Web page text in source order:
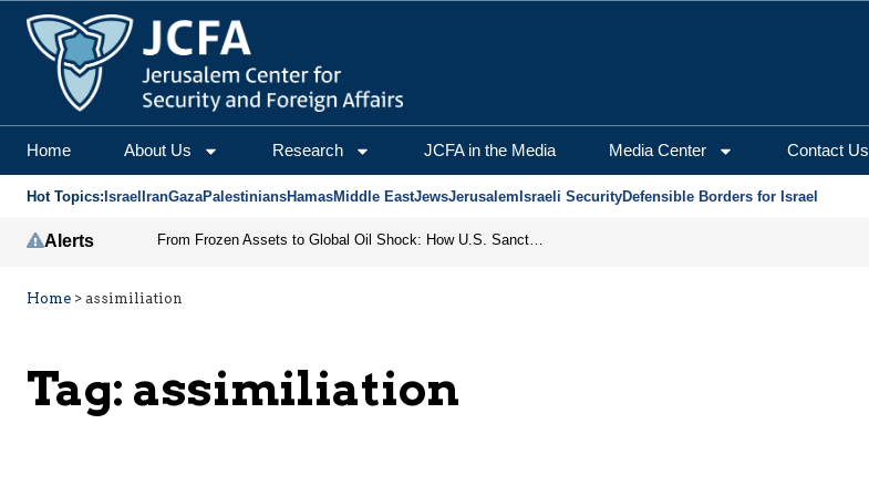
Home About Us Research JCFA in the Media Media Center Contact Us
Hot Topics: Israel IranGazaPalestiniansHamasMiddle EastJewsJerusalem Israeli SecurityDefensible Borders for Israel
Alerts From Frozen Assets to Global Oil Shock: How U.S. Sanctions and Iran’s Hormuz Threat Could Reshape Energy Markets
Home > assimiliation
Tag: assimiliation